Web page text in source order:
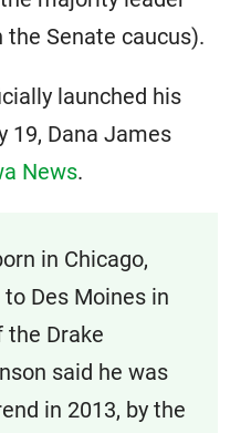
Senate caucus).
launched his
19, Dana James
News.
in Chicago,
Des Moines in
the Drake
said he was
in 2013, by the